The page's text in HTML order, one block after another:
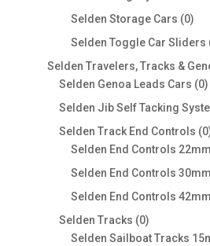
Selden Storage Cars 00
Selden Toggle Car Sliders
Selden Travelers, Tracks &
Selden Genoa Leads Cars 00
Selden Jib Self Tacking
Selden Track End Controls 0
Selden End Controls 22mm
Selden End Controls 30mm
Selden End Controls 42mm
Selden Tracks 00
products
Selden Sailboat Tracks